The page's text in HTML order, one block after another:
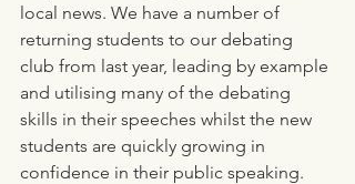
local news. We have a number of
returning students to our debating
club from last year, leading by example
and utilising many of the debating
skills in their speeches whilst the new
students are quickly growing in
confidence in their public speaking.